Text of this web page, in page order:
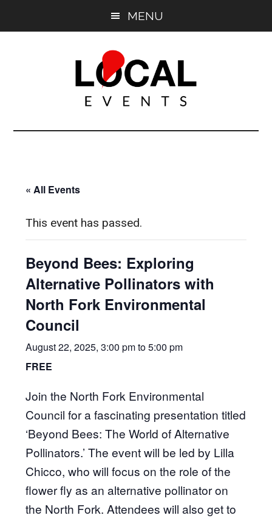
to
to
MENU
East
LOCAL
« All Events
This event has passed.
Beyond Bees: Exploring
Alternative Pollinators with
North Fork Environmental
Council
August 22, 2025, 3:00 pmto5:00 pm
FREE
Join the North Fork Environmental
Council for a fascinating presentation titled
‘Beyond Bees: The World of Alternative
Pollinators.’ The event will be led by Lilla
Chicco, who will focus on the role of the
flower fly as an alternative pollinator on
the North Fork. Attendees will also get to